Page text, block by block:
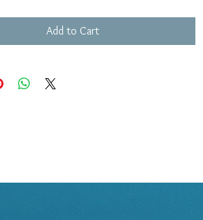
Add to Cart